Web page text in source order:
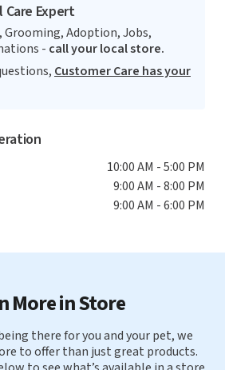
Care Expert
Grooming, Adoption, Jobs,
- call your local store.
Customer Care has your
10:00 AM - 5:00 PM
9:00 AM - 8:00 PM
9:00 AM - 6:00 PM
More in Store
there for you and your pet, we
to offer than just great products.